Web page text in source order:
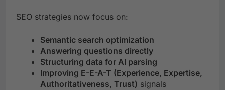
SEO strategies now focus on:
Semantic search optimization
Answering questions directly
Structuring data for AI parsing
Improving E-E-A-T (Experience, Expertise,
Authoritativeness, Trust) signals